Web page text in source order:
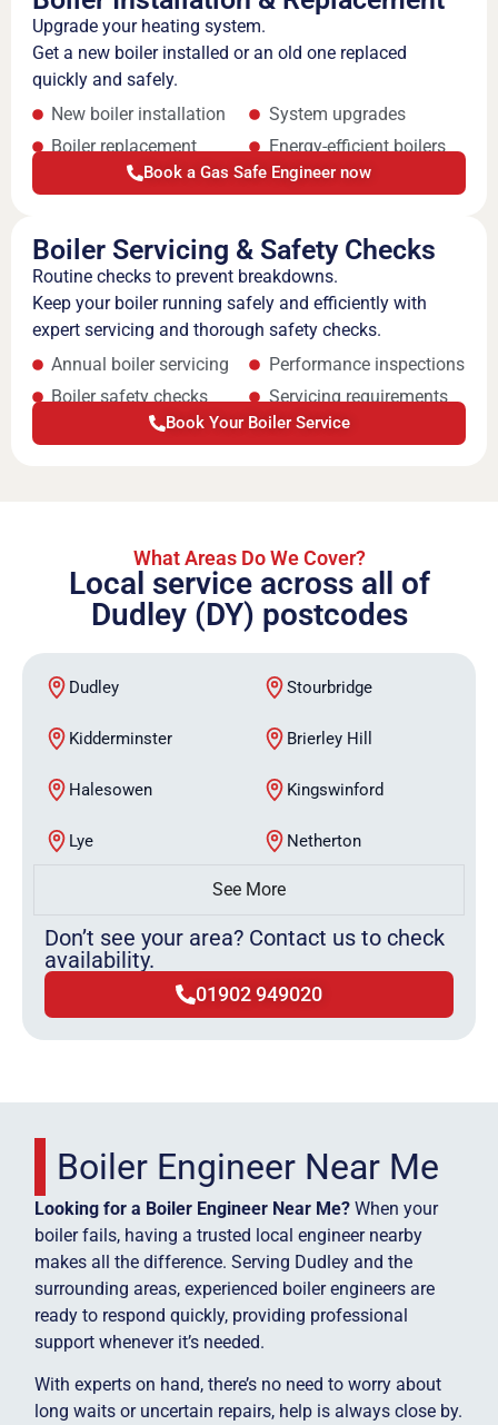
Upgrade your heating system.
Get a new boiler installed or an old one replaced
quickly and safely.
New boiler installation
Boiler replacement
System upgrades
Energy-efficient boilers
Book a Gas Safe Engineer now
Boiler Servicing & Safety Checks
Routine checks to prevent breakdowns.
Keep your boiler running safely and efficiently with
expert servicing and thorough safety checks.
Annual boiler servicing
Boiler safety checks
Performance inspections
Servicing requirements
Book Your Boiler Service
What Areas Do We Cover?
Local service across all of
Dudley (DY) postcodes
Dudley Stourbridge
Kidderminster Brierley Hill
Halesowen Kingswinford
Lye Netherton
See More
Don’t see your area? Contact us to check
availability.
01902 949020
Boiler Engineer Near Me
Looking for a Boiler Engineer Near Me? When your
boiler fails, having a trusted local engineer nearby
makes all the difference. Serving Dudley and the
surrounding areas, experienced boiler engineers are
ready to respond quickly, providing professional
support whenever it’s needed.
With experts on hand, there’s no need to worry about
long waits or uncertain repairs, help is always close by.